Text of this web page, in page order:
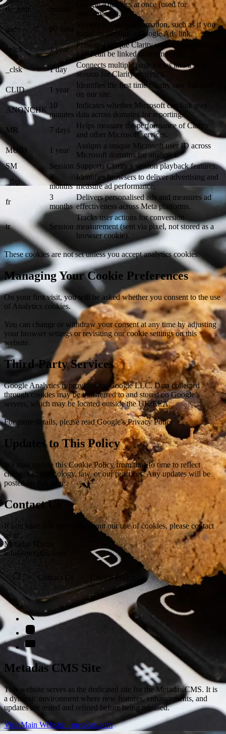
dc_gtm
Google Analytics at once (used for
performance).
gac
90 days
Stores campaign information, such as if you
found us through a Google Ads link.
_clck
1 year
Persists a unique Clarity user ID so returning
visits can be linked anonymously.
_clsk
1 day
Connects multiple page views into a single
session for Clarity analytics.
CLID
1 year
Identifies the first time Clarity saw this user
on our site.
ANONCHK
10
minutes
Indicates whether Microsoft can link user
data across domains for reporting.
MR
7 days
Helps measure the performance of Clarity
and other Microsoft services.
MUID
1 year
Assigns a unique Microsoft user ID across
Microsoft domains for analytics.
SM
Session Supports Clarity’s session playback features.
_fbp
3
months
Identifies browsers to deliver advertising and
measure ad performance.
fr
3
months
Delivers personalised ads and measures ad
effectiveness across Meta platforms.
tr Session
Tracks user actions for conversion
measurement (sent via pixel, not stored as a
browser cookie).
These cookies are not set unless you accept analytics cookies.
Managing Your Cookie Preferences
On your first visit, you will be asked whether you consent to the use
of Analytics cookies.
You can change or withdraw your consent at any time by adjusting
your browser settings or revisiting our cookie settings on this
website.
Third-Party Services
Google Analytics is provided by Google LLC. Data collected
through cookies may be transferred to and stored on Google’s
servers, which may be located outside the UK/EEA.
For more details, please read Google’s Privacy Policy
Updates to This Policy
We may update this Cookie Policy from time to time to reflect
changes in technology, law, or our practices. Any updates will be
posted on this page.
Contact Us
If you have any questions about our use of cookies, please contact
us at:
Metadas Media
info@metadas.com
Contact Us Cookie Policy
Metadas CMS Site
This website serves as the dedicated site for the Metadas CMS. It is
a dynamic environment where new features, enhancements, and
updates are tested and refined before being released.
Visit Main Website - metadas.com